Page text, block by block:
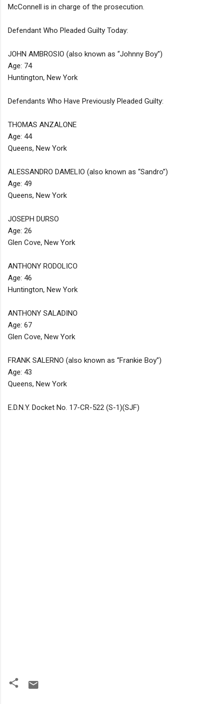
McConnell is in charge of the prosecution.
Defendant Who Pleaded Guilty Today:
JOHN AMBROSIO (also known as “Johnny Boy”)
Age: 74
Huntington, New York
Defendants Who Have Previously Pleaded Guilty:
THOMAS ANZALONE
Age: 44
Queens, New York
ALESSANDRO DAMELIO (also known as “Sandro”)
Age: 49
Queens, New York
JOSEPH DURSO
Age: 26
Glen Cove, New York
ANTHONY RODOLICO
Age: 46
Huntington, New York
ANTHONY SALADINO
Age: 67
Glen Cove, New York
FRANK SALERNO (also known as “Frankie Boy”)
Age: 43
Queens, New York
E.D.N.Y. Docket No. 17-CR-522 (S-1)(SJF)